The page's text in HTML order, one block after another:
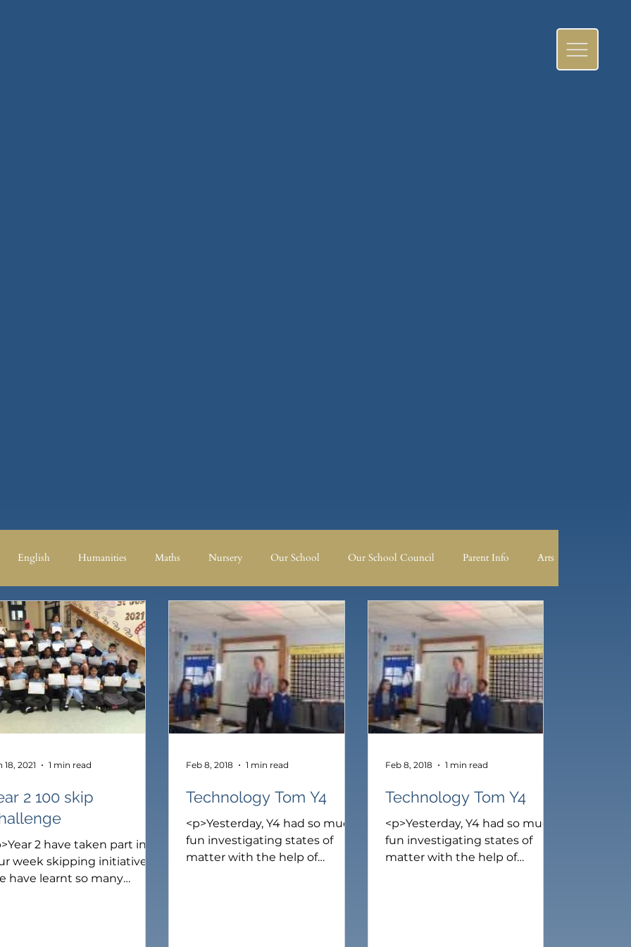
English Humanities Maths Nursery Our School Our School Council Parent Info Arts
Maths Nursery Our School Our School Council Parent Info PSHE
2 Rainbow Room Year 3 Year 4 Year 5 Year 6
2 100 skip
2 have taken part in a
week skipping initiative.
have learnt so many
18, 2021 1 min read
Technology Tom Y4
<p>Yesterday, Y4 had so much
fun investigating states of
matter with the help of
Feb 8, 2018 1 min read
Technology Tom Y4
<p>Yesterday, Y4 had so much
fun investigating states of
matter with the help of
Feb 8, 2018 1 min read